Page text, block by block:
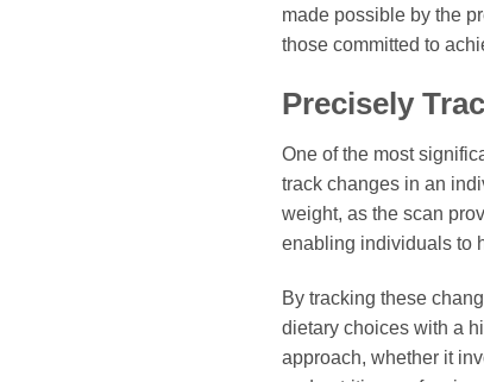
made possible by the
those committed to
Precisely
One of the most
track changes in an
weight, as the scan
enabling individuals to
By tracking these
dietary choices with a
approach, whether it